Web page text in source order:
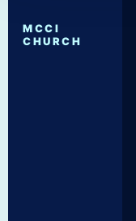
MCCI
CHURCH